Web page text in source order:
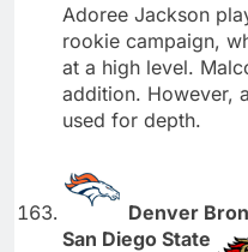
Adoree Jackson
rookie campaign,
at a high level.
addition. However,
used for depth.
Denver
San Diego State